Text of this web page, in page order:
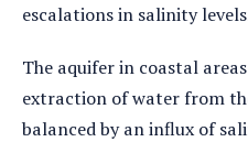
escalations in salinity
The aquifer in coastal
extraction of water from
balanced by an influx of